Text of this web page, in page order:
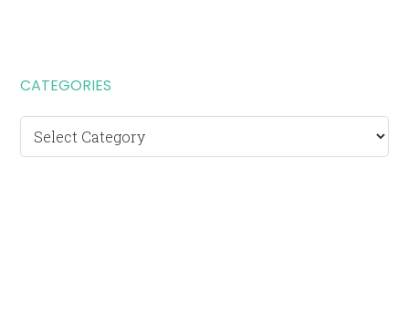
CATEGORIES
Categories